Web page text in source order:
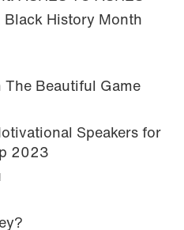
Black History Month
The Beautiful Game
Speakers for
2023